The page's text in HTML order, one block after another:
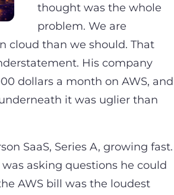
thought was the whole
problem. We are
cloud than we should. That
His company
dollars a month on AWS, and
it was uglier than
SaaS, Series A, growing fast.
asking questions he could
AWS bill was the loudest